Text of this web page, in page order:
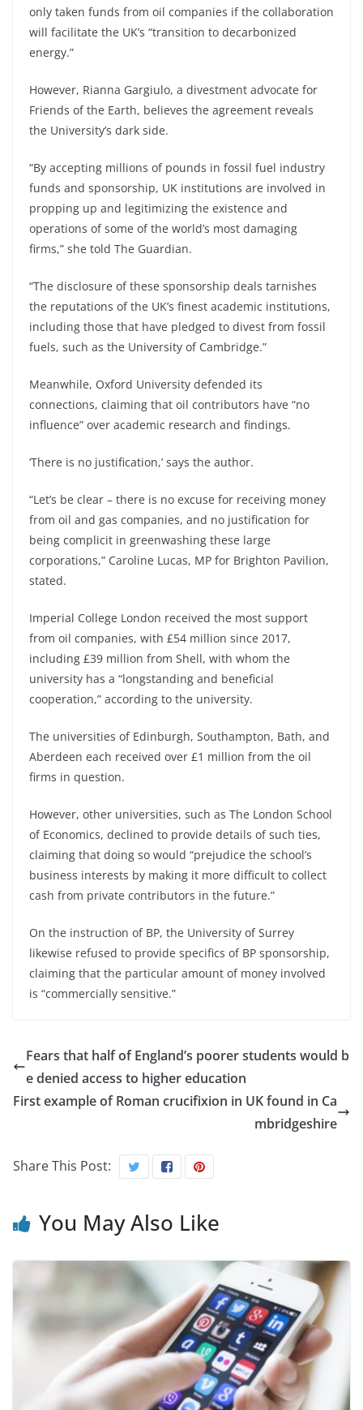
only taken funds from oil companies if the collaboration
will facilitate the UK’s “transition to decarbonized
energy.”
However, Rianna Gargiulo, a divestment advocate for
Friends of the Earth, believes the agreement reveals
the University’s dark side.
“By accepting millions of pounds in fossil fuel industry
funds and sponsorship, UK institutions are involved in
propping up and legitimizing the existence and
operations of some of the world’s most damaging
firms,” she told The Guardian.
“The disclosure of these sponsorship deals tarnishes
the reputations of the UK’s finest academic institutions,
including those that have pledged to divest from fossil
fuels, such as the University of Cambridge.”
Meanwhile, Oxford University defended its
connections, claiming that oil contributors have “no
influence” over academic research and findings.
‘There is no justification,’ says the author.
“Let’s be clear – there is no excuse for receiving money
from oil and gas companies, and no justification for
being complicit in greenwashing these large
corporations,” Caroline Lucas, MP for Brighton Pavilion,
stated.
Imperial College London received the most support
from oil companies, with £54 million since 2017,
including £39 million from Shell, with whom the
university has a “longstanding and beneficial
cooperation,” according to the university.
The universities of Edinburgh, Southampton, Bath, and
Aberdeen each received over £1 million from the oil
firms in question.
However, other universities, such as The London School
of Economics, declined to provide details of such ties,
claiming that doing so would “prejudice the school’s
business interests by making it more difficult to collect
cash from private contributors in the future.”
On the instruction of BP, the University of Surrey
likewise refused to provide specifics of BP sponsorship,
claiming that the particular amount of money involved
is “commercially sensitive.”
Fears that half of England’s poorer students would b
e denied access to higher education
First example of Roman crucifixion in UK found in Ca
mbridgeshire
Share This Post:
You May Also Like